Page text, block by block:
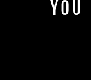
YOU